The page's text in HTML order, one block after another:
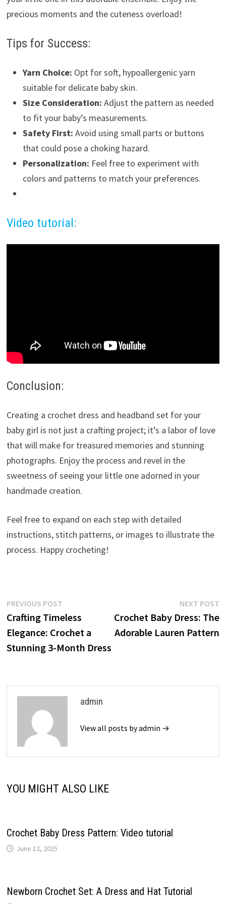
precious moments and the cuteness overload!
Tips for Success:
Yarn Choice: Opt for soft, hypoallergenic yarn
suitable for delicate baby skin.
Size Consideration: Adjust the pattern as needed
to fit your baby’s measurements.
Safety First: Avoid using small parts or buttons
that could pose a choking hazard.
Personalization: Feel free to experiment with
colors and patterns to match your preferences.
Video tutorial:
Conclusion:
Creating a crochet dress and headband set for your
baby girl is not just a crafting project; it’s a labor of love
that will make for treasured memories and stunning
photographs. Enjoy the process and revel in the
sweetness of seeing your little one adorned in your
handmade creation.
Feel free to expand on each step with detailed
instructions, stitch patterns, or images to illustrate the
process. Happy crocheting!
Post
navigation
PREVIOUS POSTPrevious
post:
Crafting Timeless
Elegance: Crochet a
Stunning 3-Month Dress
NEXT POST
Crochet Baby Dress: The
Adorable Lauren Pattern
admin
View all posts by admin →
YOU MIGHT ALSO LIKE
Crochet Baby Dress Pattern: Video tutorial
June 12, 2025
Newborn Crochet Set: A Dress and Hat Tutorial